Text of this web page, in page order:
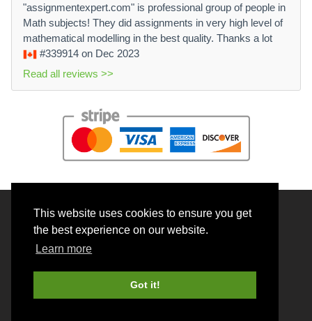
This website uses cookies to ensure you get
the best experience on our website.
Learn more
Got it!
"assignmentexpert.com" is professional group of people in
Math subjects! They did assignments in very high level of
mathematical modelling in the best quality. Thanks a lot
#339914 on Dec 2023
Read all reviews >>
© 2026 BrainRouter LTD. All rights reserved.
Cookie Policy